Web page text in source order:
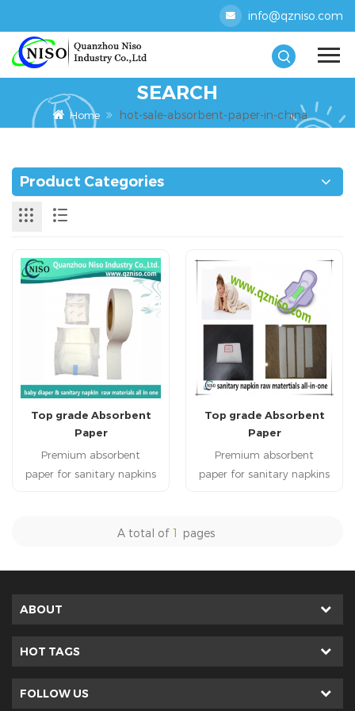
info@qzniso.com
SEARCH
Home hot-sale-absorbent-paper-in-china
Product Categories
Top grade Absorbent
Paper
Premium absorbent
paper for sanitary napkins
napkins. absorbent paper is
raw materials. Hot
highly water absorbent
Top grade Absorbent
Paper
Premium absorbent
paper for sanitary napkins
napkins. absorbent paper is
raw materials. Hot
highly water absorbent
A total of 1 pages
ABOUT
HOT TAGS
FOLLOW US